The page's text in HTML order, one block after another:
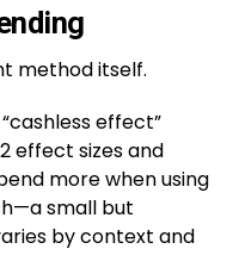
method itself.
effect”
effect sizes and
more when using
small but
by context and